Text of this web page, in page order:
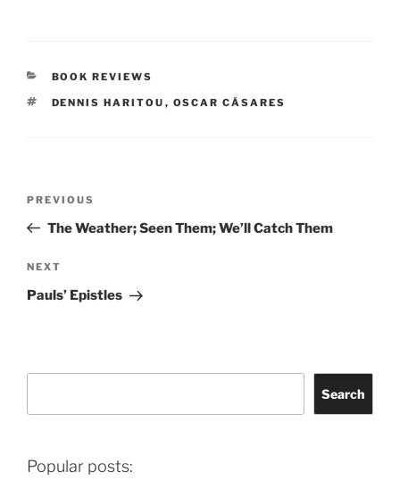
CATEGORIES
BOOK REVIEWS
TAGS
DENNIS HARITOU , OSCAR CÁSARES
Previous
Post
PREVIOUS
The Weather; Seen Them; We’ll Catch Them
Next
Post
NEXT
Pauls’ Epistles
Search
Popular posts: